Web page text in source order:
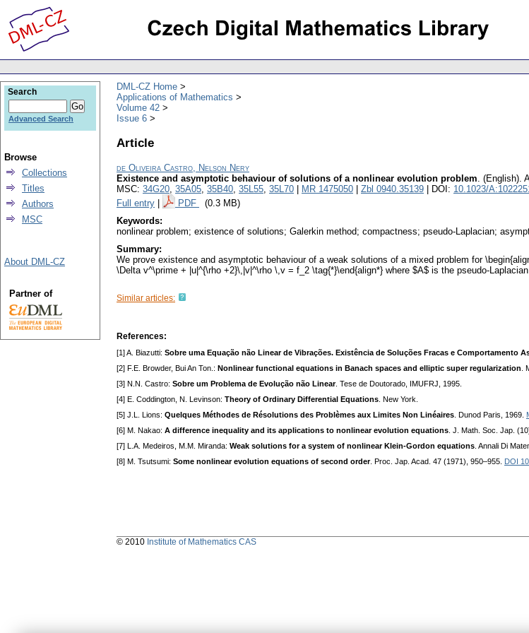
DML-CZ Home
Applications of Mathematics
Volume 42
Issue 6
Article
de Oliveira Castro, Nelson Nery
Existence and asymptotic behaviour of solutions of a nonlinear evolution problem. (English).
MSC: 34G20, 35A05, 35B40, 35L55, 35L70 MR 1475050 Zbl 0940.35139 | DOI: 10.1023/
Full entry
PDF (0.3 MB)
Keywords:
nonlinear problem; existence of solutions; Galerkin method; compactness; pseudo-Laplacian;
Summary:
We prove existence and asymptotic behaviour of a weak solutions of a mixed problem for
\Delta v^\prime + |u|^{\rho +2}\,|v|^\rho \,v = f_2 \tag{*}\end{align*} where $A$ is the pseudo-Laplacian
Similar articles:
References:
[1] A. Biazutti: Sobre uma Equação não Linear de Vibrações. Existência de Soluções Fracas e Comportamento
[2] F.E. Browder, Bui An Ton.: Nonlinear functional equations in Banach spaces and elliptic super regularization .
[3] N.N. Castro: Sobre um Problema de Evolução não Linear. Tese de Doutorado, IMUFRJ, 1995.
[4] E. Coddington, N. Levinson: Theory of Ordinary Differential Equations . New York.
[5] J.L. Lions: Quelques Méthodes de Résolutions des Problèmes aux Limites Non Linéaires . Dunod Paris, 1969.
[6] M. Nakao: A difference inequality and its applications to nonlinear evolution equations . J. Math. Soc. Jap.
[7] L.A. Medeiros, M.M. Miranda: Weak solutions for a system of nonlinear Klein-Gordon equations . Annali Di
[8] M. Tsutsumi: Some nonlinear evolution equations of second order. Proc. Jap. Acad. 47 (1971), 950–955. DOI
Search
Advanced Search
Browse
Collections
Titles
Authors
MSC
About DML-CZ
Partner of
© 2010 Institute of Mathematics CAS